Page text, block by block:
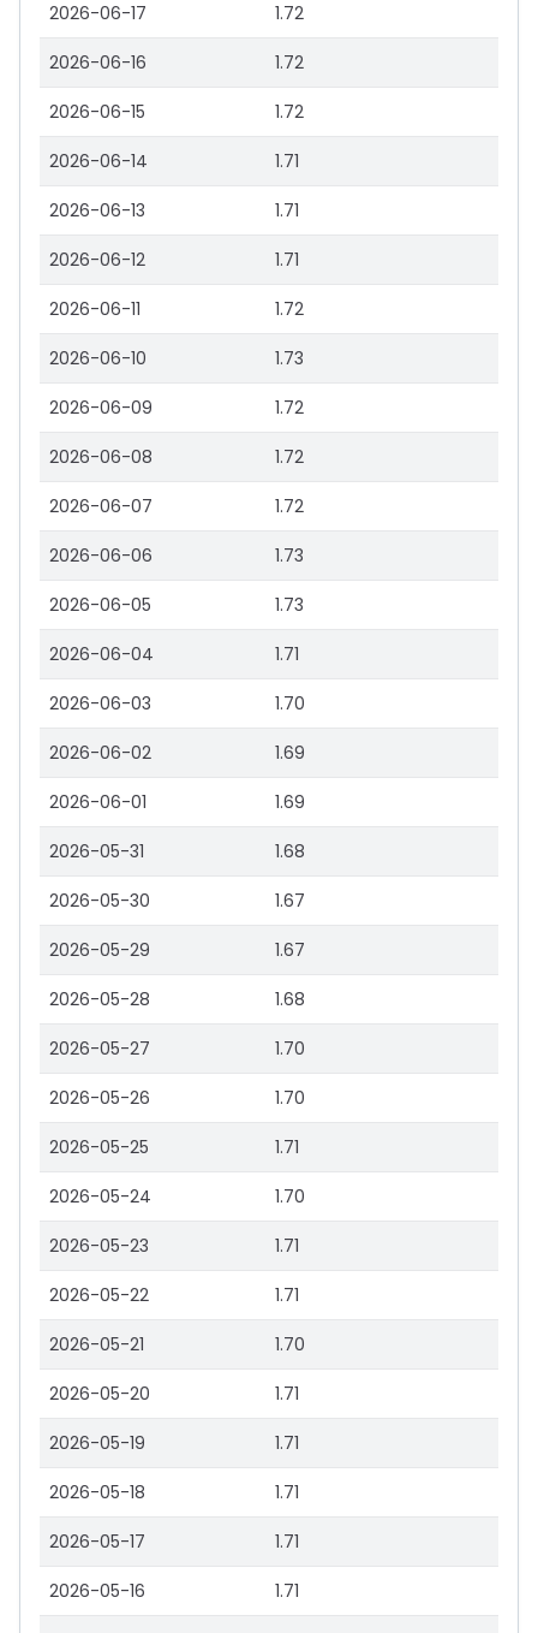
2026-06-17 1.72
2026-06-16 1.72
2026-06-15 1.72
2026-06-14 1.71
2026-06-13 1.71
2026-06-12 1.71
2026-06-11 1.72
2026-06-10 1.73
2026-06-09 1.72
2026-06-08 1.72
2026-06-07 1.72
2026-06-06 1.73
2026-06-05 1.73
2026-06-04 1.71
2026-06-03 1.70
2026-06-02 1.69
2026-06-01 1.69
2026-05-31 1.68
2026-05-30 1.67
2026-05-29 1.67
2026-05-28 1.68
2026-05-27 1.70
2026-05-26 1.70
2026-05-25 1.71
2026-05-24 1.70
2026-05-23 1.71
2026-05-22 1.71
2026-05-21 1.70
2026-05-20 1.71
2026-05-19 1.71
2026-05-18 1.71
2026-05-17 1.71
2026-05-16 1.71